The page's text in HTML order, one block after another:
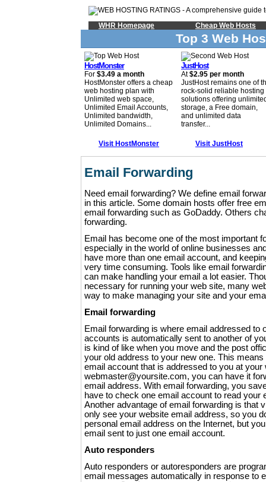
WHR Homepage Cheap Web Hosts
Top 3 Web
HostMonster
For $3.49 a month
HostMonster offers a cheap
web hosting plan with
Unlimited web space,
Unlimited Email Accounts,
Unlimited bandwidth,
Unlimited Domains...
Visit HostMonster
JustHost
At$2.95 per month
JustHost remains one of
rock-solid reliable hosting
solutions offering
storage, a Free domain,
and unlimited data
transfer...
Visit JustHost
Email Forwarding
Need email forwarding? We define email
in this article. Some domain hosts offer free
email forwarding such as GoDaddy. Others
forwarding.
Email has become one of the most important
especially in the world of online businesses
have more than one email account, and
very time consuming. Tools like email
can make handling your email a lot easier.
necessary for running your web site, many
way to make managing your site and your
Email forwarding
Email forwarding is where email addressed to
accounts is automatically sent to another of
is kind of like when you move and the post
your old address to your new one. This
email account that is addressed to you at your
webmaster@yoursite.com, you can have it
email address. With email forwarding, you
have to check one email account to read your
Another advantage of email forwarding is that
only see your website email address, so you
personal email address on the Internet, but
email sent to just one email account.
Auto responders
Auto responders or autoresponders are
email messages automatically in response to